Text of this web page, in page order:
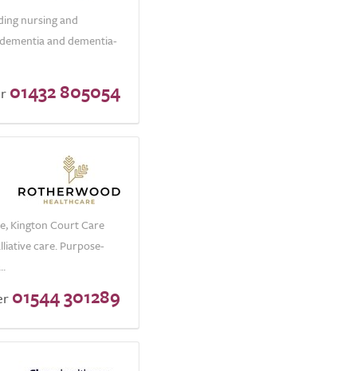
nursing and
and dementia-
01432 805054
Kington Court Care
care. Purpose-
01544 301289